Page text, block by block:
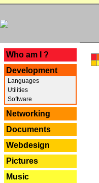
Who am I ?
Development
Languages
Utilities
Software
Networking
Documents
Webdesign
Pictures
Music